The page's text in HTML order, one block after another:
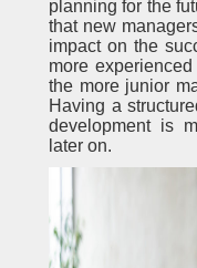
planning for the
that new
impact on the
more
the more junior
Having a
development is
later on.